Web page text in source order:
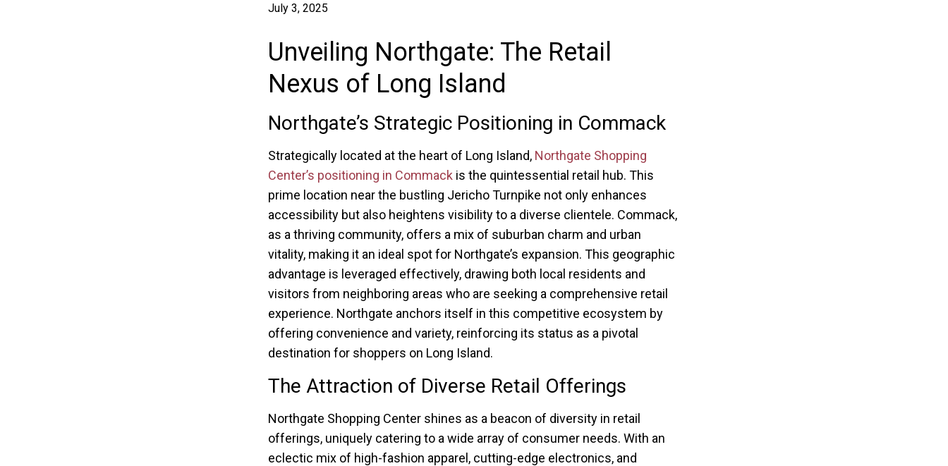
July 3, 2025
Unveiling Northgate: The Retail
Nexus of Long Island
Northgate’s Strategic Positioning in Commack
Strategically located at the heart of Long Island, Northgate Shopping
Center’s positioning in Commack is the quintessential retail hub. This
prime location near the bustling Jericho Turnpike not only enhances
accessibility but also heightens visibility to a diverse clientele. Commack,
as a thriving community, offers a mix of suburban charm and urban
vitality, making it an ideal spot for Northgate’s expansion. This geographic
advantage is leveraged effectively, drawing both local residents and
visitors from neighboring areas who are seeking a comprehensive retail
experience. Northgate anchors itself in this competitive ecosystem by
offering convenience and variety, reinforcing its status as a pivotal
destination for shoppers on Long Island.
The Attraction of Diverse Retail Offerings
Northgate Shopping Center shines as a beacon of diversity in retail
offerings, uniquely catering to a wide array of consumer needs. With an
eclectic mix of high-fashion apparel, cutting-edge electronics, and